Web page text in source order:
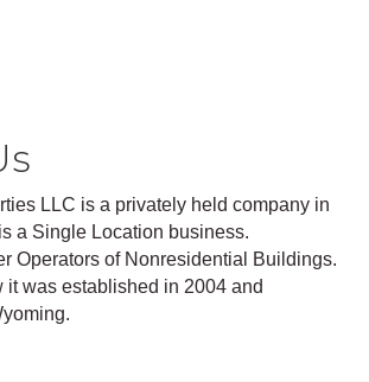
LLC is a privately held company in
a Single Location business.
Operators of Nonresidential Buildings.
it was established in 2004 and